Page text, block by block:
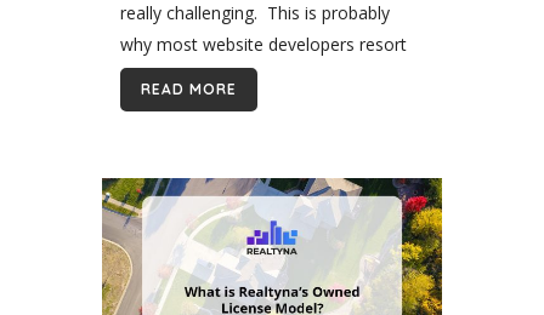
really challenging. This is probably
why most website developers resort
to Wordpress, which as a robust
content management system that
READ MORE